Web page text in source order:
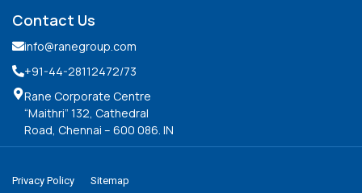
Contact Us
info@ranegroup.com
+91-44-28112472/73
Rane Corporate Centre
“Maithri” 132, Cathedral
Road, Chennai – 600 086. IN
Privacy Policy Sitemap